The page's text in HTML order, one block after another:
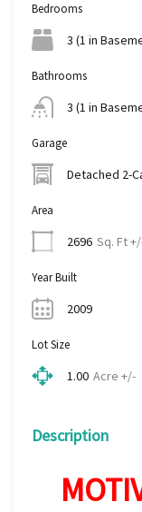
Bedrooms
3 (1 in
Bathrooms
3 (1 in
Garage
Detached 2-
Area
2696 Sq. Ft
Year Built
2009
Lot Size
1.00 Acre +/-
Description